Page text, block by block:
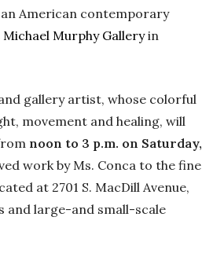
an American contemporary
Michael Murphy Galleryin
gallery artist, whose colorful
movement and healing, will
noon to 3 p.m. on Saturday,
work by Ms. Conca to the fine
at 2701 S. MacDill Avenue,
and large-and small-scale